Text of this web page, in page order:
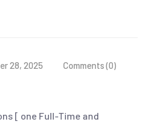
28, 2025 Comments (0)
[ one Full-Time and